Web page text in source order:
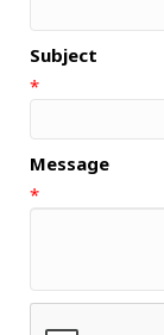
Subject
*
Message
*